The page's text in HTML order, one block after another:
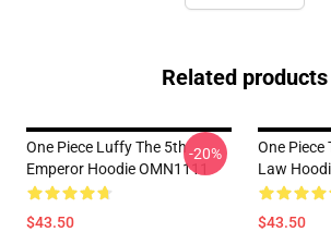
Related products
One Piece Luffy The 5th
Emperor Hoodie OMN1111
$43.50
-20%
One Piece
Law
$43.50